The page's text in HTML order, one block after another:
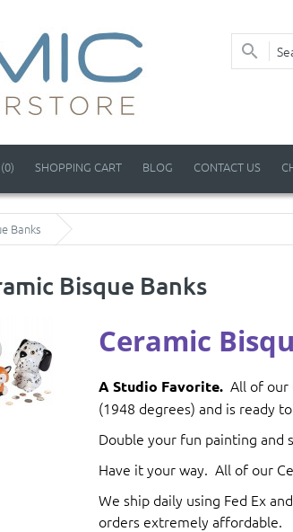
SHOPPING CART BLOG CONTACT US
Banks
Bisque Banks
Ceramic
A Studio Favorite.All of our
(1948 degrees) and is ready
Double your fun painting and
Have it your way. All of our
We ship daily using Fed Ex
orders extremely affordable.